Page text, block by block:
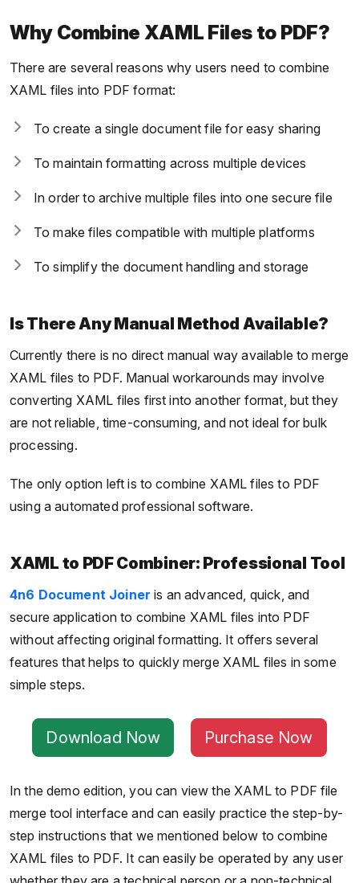
Why Combine XAML Files to PDF?
There are several reasons why users need to combine
XAML files into PDF format:
To create a single document file for easy sharing
To maintain formatting across multiple devices
In order to archive multiple files into one secure file
To make files compatible with multiple platforms
To simplify the document handling and storage
Is There Any Manual Method Available?
Currently there is no direct manual way available to merge
XAML files to PDF. Manual workarounds may involve
converting XAML files first into another format, but they
are not reliable, time-consuming, and not ideal for bulk
processing.
The only option left is to combine XAML files to PDF
using a automated professional software.
XAML to PDF Combiner: Professional Tool
4n6 Document Joiner is an advanced, quick, and
secure application to combine XAML files into PDF
without affecting original formatting. It offers several
features that helps to quickly merge XAML files in some
simple steps.
Download Now Purchase Now
In the demo edition, you can view the XAML to PDF file
merge tool interface and can easily practice the step-by-
step instructions that we mentioned below to combine
XAML files to PDF. It can easily be operated by any user